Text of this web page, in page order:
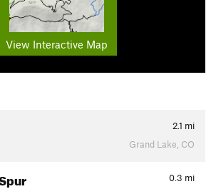
View Interactive Map
2.1 mi
Grand Lake, CO
0.3 mi